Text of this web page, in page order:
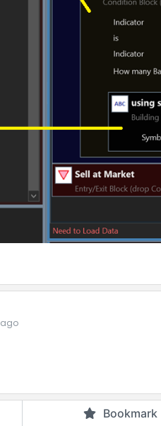
ago
Bookmark